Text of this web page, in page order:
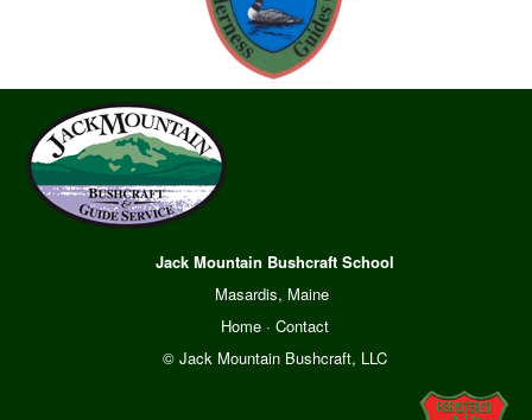
Jack Mountain Bushcraft School
Masardis, Maine
Home· Contact
© Jack Mountain Bushcraft, LLC